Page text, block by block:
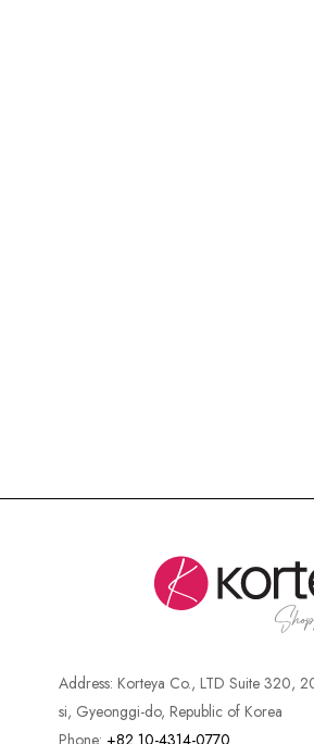
Address: Korteya Co., LTD Suite 320,
si, Gyeonggi-do, Republic of Korea